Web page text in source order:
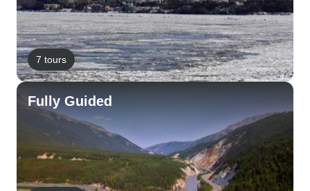
7 tours
Fully Guided